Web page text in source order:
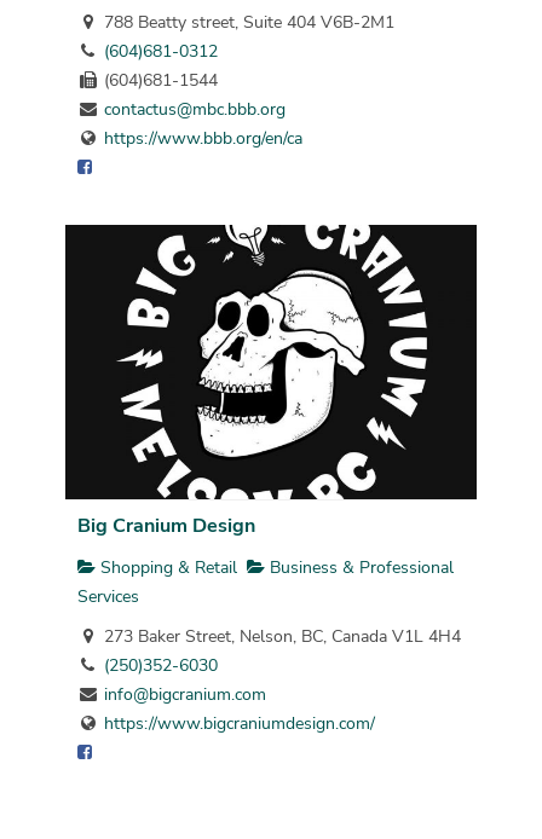
788 Beatty street, Suite 404 V6B-2M1
(604)681-0312
(604)681-1544
contactus@mbc.bbb.org
https://www.bbb.org/en/ca
Big Cranium Design
Shopping & Retail
Business & Professional
Services
273 Baker Street, Nelson, BC, Canada V1L 4H4
(250)352-6030
info@bigcranium.com
https://www.bigcraniumdesign.com/